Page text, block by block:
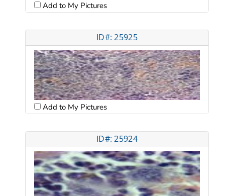
Add to My Pictures
ID#: 25925
Add to My Pictures
ID#: 25924